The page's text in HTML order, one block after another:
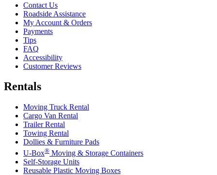
Contact Us
Roadside Assistance
My Account & Orders
Payments
Tips
FAQ
Accessibility
Customer Reviews
Rentals
Moving Truck Rental
Cargo Van Rental
Trailer Rental
Towing Rental
Dollies & Furniture Pads
U-Box® Moving & Storage Containers
Self-Storage Units
Reusable Plastic Moving Boxes